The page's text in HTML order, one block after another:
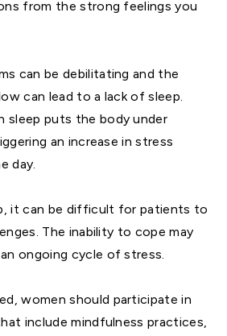
from the strong feelings you
can be debilitating and the
can lead to a lack of sleep.
sleep puts the body under
an increase in stress
day.
it can be difficult for patients to
The inability to cope may
ongoing cycle of stress.
women should participate in
include mindfulness practices,